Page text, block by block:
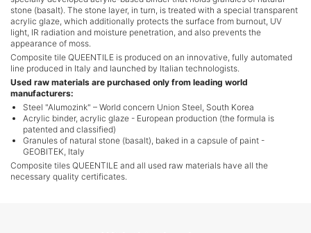
stone (basalt). The stone layer, in turn, is treated with a special transparent
acrylic glaze, which additionally protects the surface from burnout, UV
light, IR radiation and moisture penetration, and also prevents the
appearance of moss.
Composite tile QUEENTILE is produced on an innovative, fully automated
line produced in Italy and launched by Italian technologists.
Used raw materials are purchased only from leading world
manufacturers:
Steel "Alumozink" – World concern Union Steel, South Korea
Acrylic binder, acrylic glaze - European production (the formula is
patented and classified)
Granules of natural stone (basalt), baked in a capsule of paint -
GEOBITEK, Italy
Composite tiles QUEENTILE and all used raw materials have all the
necessary quality certificates.